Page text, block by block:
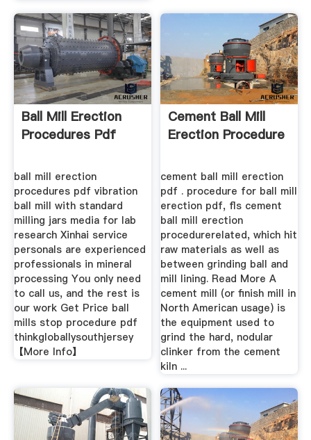
Ball Mill Erection
Procedures Pdf
ball mill erection
procedures pdf vibration
ball mill with standard
milling jars media for lab
research Xinhai service
personals are experienced
professionals in mineral
processing You only need
to call us, and the rest is
our work Get Price ball
mills stop procedure pdf
thinkgloballysouthjersey
【More Info】
Cement Ball Mill
Erection Procedure
cement ball mill erection
pdf . procedure for ball mill
erection pdf, fls cement
ball mill erection
procedurerelated, which hit
raw materials as well as
between grinding ball and
mill lining. Read More A
cement mill (or finish mill in
North American usage) is
the equipment used to
grind the hard, nodular
clinker from the cement
kiln ...